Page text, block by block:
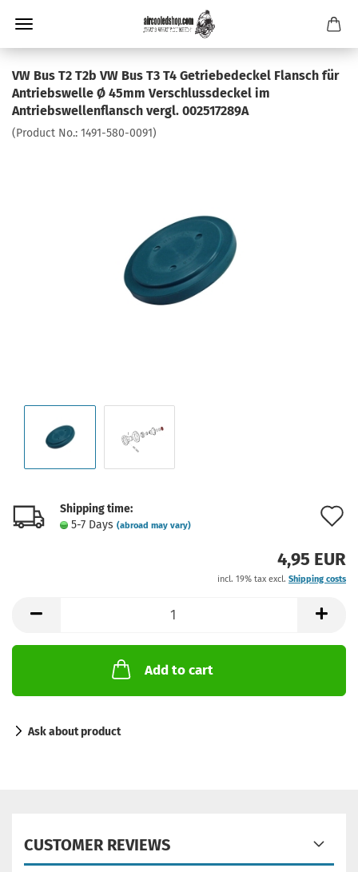
VW Bus T2 T2b VW Bus T3 T4 Getriebedeckel Flansch für
Antriebswelle Ø 45mm Verschlussdeckel im
Antriebswellenflansch vergl. 002517289A
(Product No.: 1491-580-0091)
Shipping time:
5-7 Days (abroad may vary)
4,95 EUR
incl. 19% tax excl. Shipping costs
Add to cart
Ask about product
CUSTOMER REVIEWS